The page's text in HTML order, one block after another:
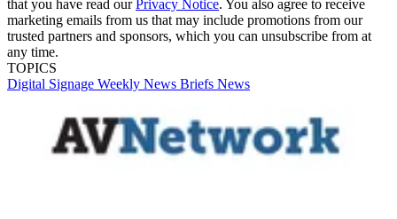
that you have read ourPrivacy Notice. You also agree to receive
marketing emails from us that may include promotions from our
trusted partners and sponsors, which you can unsubscribe from at
any time.
TOPICS
Digital Signage Weekly News Briefs News